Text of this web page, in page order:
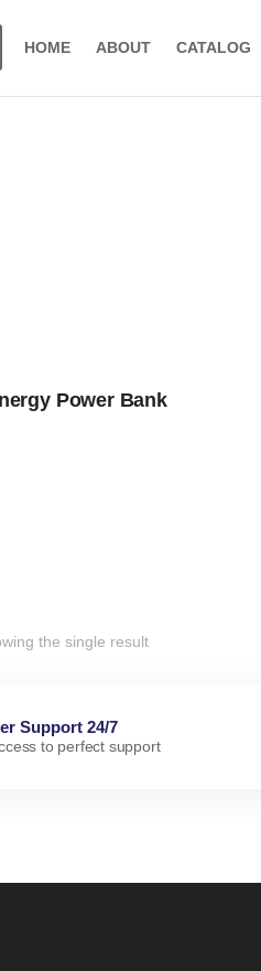
HOME ABOUT CATALOG
Power Bank
the single result
Support 24/7
to perfect support